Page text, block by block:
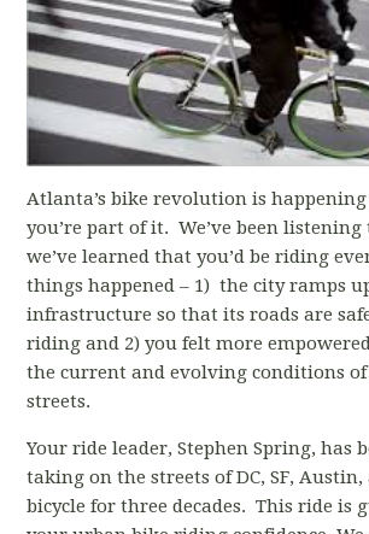
Atlanta’s bike revolution is happening
you’re part of it. We’ve been
we’ve learned that you’d be riding
things happened – 1) the city ramps
infrastructure so that its roads are
riding and 2) you felt more
the current and evolving conditions of
streets.
Your ride leader, Stephen Spring, has
taking on the streets of DC, SF,
bicycle for three decades. This ride is